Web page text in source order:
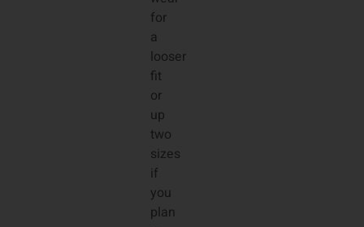
for
a
looser
fit
or
up
two
sizes
if
you
plan